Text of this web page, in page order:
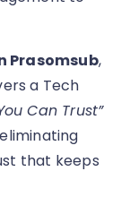
Prasomsub,
a Tech
Can Trust”
that keeps